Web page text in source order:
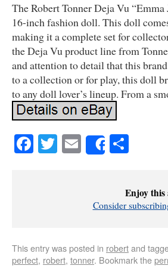
The Robert Tonner Deja Vu “Emma
16-inch fashion doll. This doll
making it a complete set for
the Deja Vu product line from
and attention to detail that this
to a collection or for play, this doll
to any doll lover’s lineup. From a
Facebook
Twitter
EmailShare
Enjoy this
Consider
This entry was posted in robertand
perfect, robert, tonner. Bookmark the